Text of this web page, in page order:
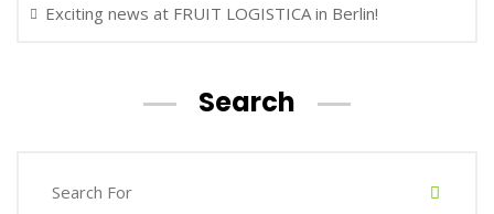
Exciting news at FRUIT LOGISTICA in Berlin!
Search